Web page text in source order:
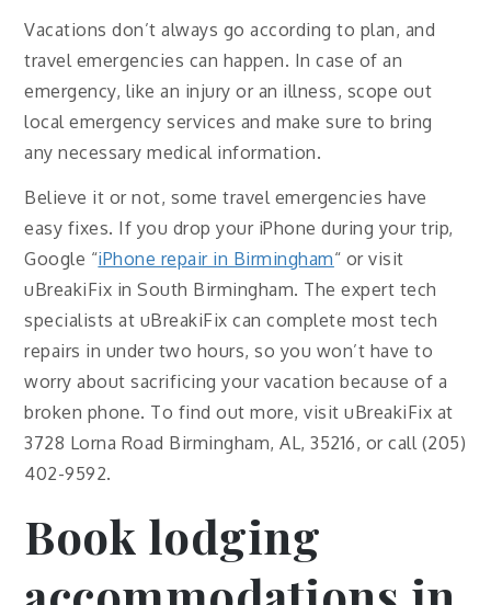
Vacations don’t always go according to plan, and
travel emergencies can happen. In case of an
emergency, like an injury or an illness, scope out
local emergency services and make sure to bring
any necessary medical information.
Believe it or not, some travel emergencies have
easy fixes. If you drop your iPhone during your trip,
Google “iPhone repair in Birmingham“ or visit
uBreakiFix in South Birmingham. The expert tech
specialists at uBreakiFix can complete most tech
repairs in under two hours, so you won’t have to
worry about sacrificing your vacation because of a
broken phone. To find out more, visit uBreakiFix at
3728 Lorna Road Birmingham, AL, 35216, or call (205)
402-9592.
Book lodging